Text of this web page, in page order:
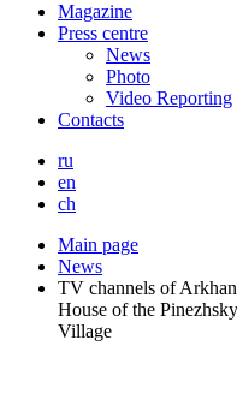
Magazine
Press centre
News
Photo
Video Reporting
Contacts
ru
en
ch
Main page
News
TV channels of
House of the
Village